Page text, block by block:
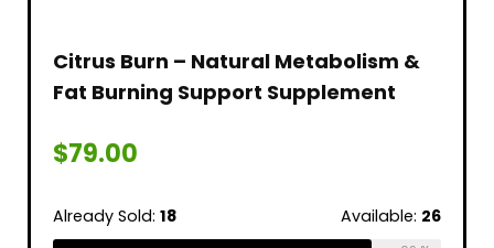
Citrus Burn – Natural Metabolism &
Fat Burning Support Supplement
$79.00
Already Sold: 18 Available: 26